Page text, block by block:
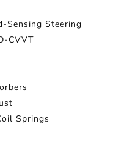
Sensing Steering
CVVT
Springs